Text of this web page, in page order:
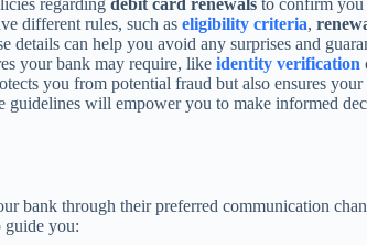
regarding debit card renewals to confirm you
different rules, such as eligibility criteria,
can help you avoid any surprises and
your bank may require, like identity verification
you from potential fraud but also ensures your
guidelines will empower you to make informed
bank through their preferred communication
guide you: